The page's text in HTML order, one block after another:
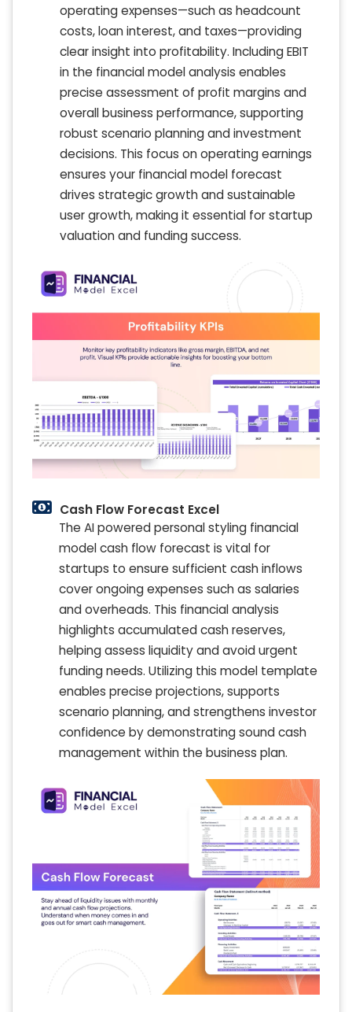
operating expenses—such as headcount
costs, loan interest, and taxes—providing
clear insight into profitability. Including EBIT
in the financial model analysis enables
precise assessment of profit margins and
overall business performance, supporting
robust scenario planning and investment
decisions. This focus on operating earnings
ensures your financial model forecast
drives strategic growth and sustainable
user growth, making it essential for startup
valuation and funding success.
Cash Flow Forecast Excel
The AI powered personal styling financial
model cash flow forecast is vital for
startups to ensure sufficient cash inflows
cover ongoing expenses such as salaries
and overheads. This financial analysis
highlights accumulated cash reserves,
helping assess liquidity and avoid urgent
funding needs. Utilizing this model template
enables precise projections, supports
scenario planning, and strengthens investor
confidence by demonstrating sound cash
management within the business plan.